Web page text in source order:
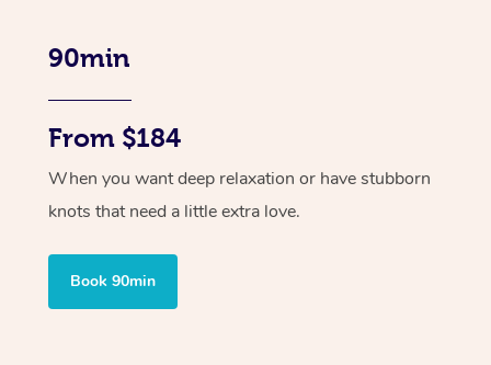
90min
From $184
When you want deep relaxation or have stubborn
knots that need a little extra love.
Book 90min